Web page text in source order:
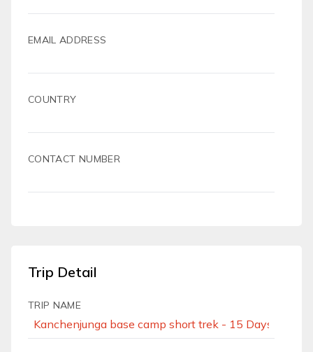
EMAIL ADDRESS
COUNTRY
CONTACT NUMBER
Trip Detail
TRIP NAME